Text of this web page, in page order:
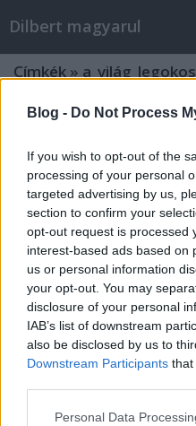
Blog - Do Not Process
If you wish to opt-out of the
processing of your personal
targeted advertising by us,
section to confirm your
opt-out request is processed
interest-based ads based on
us or personal information
your opt-out. You may
disclosure of your personal
IAB’s list of downstream
also be disclosed by us to
Downstream Participants that
Please note that this
Personal Data
Dilbert magyarul
Címkék »
37
Mr. Pither•2010. május 04.
2010-04-10
Akár tízszer